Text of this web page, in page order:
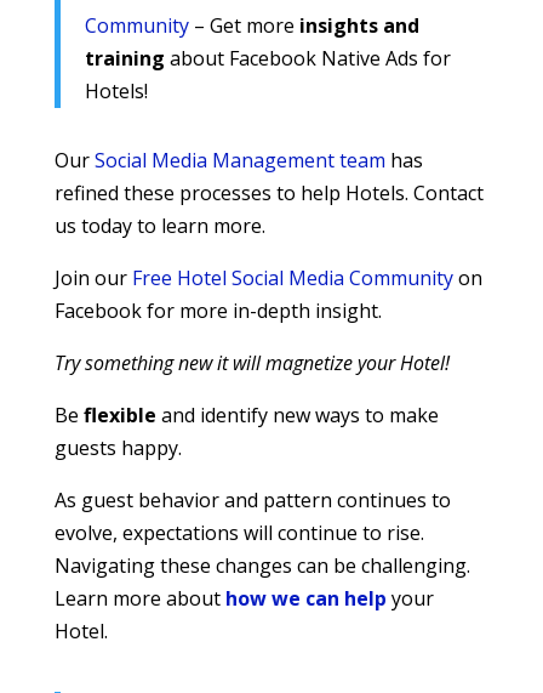
Community– Get more insights and
training about Facebook Native Ads for
Hotels!
OurSocial Media Management team has
refined these processes to help Hotels. Contact
us today to learn more.
Join our Free Hotel Social Media Communityon
Facebook for more in-depth insight.
Try something new it will magnetize your Hotel!
Be flexible and identify new ways to make
guests happy.
As guest behavior and pattern continues to
evolve, expectations will continue to rise.
Navigating these changes can be challenging.
Learn more about how we can help your
Hotel.